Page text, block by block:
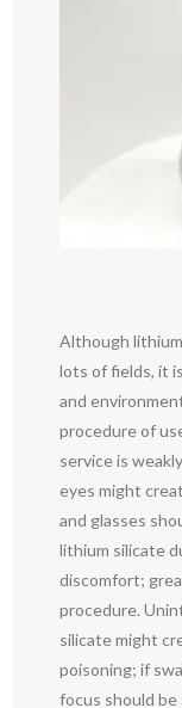
Although
lots of fields, it
and
procedure of
service is
eyes might
and glasses
lithium silicate
discomfort;
procedure.
silicate might
poisoning; if
focus should